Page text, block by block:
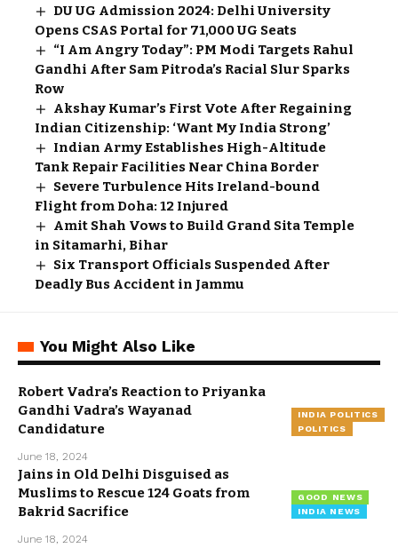
DU UG Admission 2024: Delhi University
Opens CSAS Portal for 71,000 UG Seats
“I Am Angry Today”: PM Modi Targets Rahul
Gandhi After Sam Pitroda’s Racial Slur Sparks
Row
Akshay Kumar’s First Vote After Regaining
Indian Citizenship: ‘Want My India Strong’
Indian Army Establishes High-Altitude
Tank Repair Facilities Near China Border
Severe Turbulence Hits Ireland-bound
Flight from Doha: 12 Injured
Amit Shah Vows to Build Grand Sita Temple
in Sitamarhi, Bihar
Six Transport Officials Suspended After
Deadly Bus Accident in Jammu
You Might Also Like
INDIA POLITICS
POLITICS
Robert Vadra’s Reaction to Priyanka
Gandhi Vadra’s Wayanad
Candidature
June 18, 2024
GOOD NEWS
INDIA NEWS
Jains in Old Delhi Disguised as
Muslims to Rescue 124 Goats from
Bakrid Sacrifice
June 18, 2024